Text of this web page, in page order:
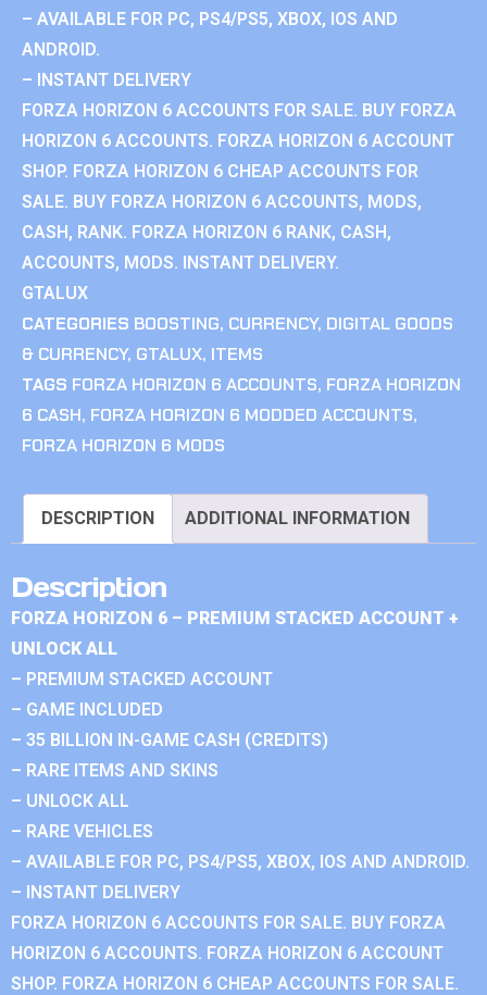
– AVAILABLE FOR PC, PS4/PS5, XBOX, IOS AND
ANDROID.
– INSTANT DELIVERY
FORZA HORIZON 6 ACCOUNTS FOR SALE. BUY FORZA
HORIZON 6 ACCOUNTS. FORZA HORIZON 6 ACCOUNT
SHOP. FORZA HORIZON 6 CHEAP ACCOUNTS FOR
SALE. BUY FORZA HORIZON 6 ACCOUNTS, MODS,
CASH, RANK. FORZA HORIZON 6 RANK, CASH,
ACCOUNTS, MODS. INSTANT DELIVERY.
GTALUX
CATEGORIES BOOSTING, CURRENCY, DIGITAL GOODS
& CURRENCY, GTALUX, ITEMS
TAGS FORZA HORIZON 6 ACCOUNTS, FORZA HORIZON
6 CASH, FORZA HORIZON 6 MODDED ACCOUNTS,
FORZA HORIZON 6 MODS
DESCRIPTION ADDITIONAL INFORMATION
Description
FORZA HORIZON 6 – PREMIUM STACKED ACCOUNT +
UNLOCK ALL
– PREMIUM STACKED ACCOUNT
– GAME INCLUDED
– 35 BILLION IN-GAME CASH (CREDITS)
– RARE ITEMS AND SKINS
– UNLOCK ALL
– RARE VEHICLES
– AVAILABLE FOR PC, PS4/PS5, XBOX, IOS AND ANDROID.
– INSTANT DELIVERY
FORZA HORIZON 6 ACCOUNTS FOR SALE. BUY FORZA
HORIZON 6 ACCOUNTS. FORZA HORIZON 6 ACCOUNT
SHOP. FORZA HORIZON 6 CHEAP ACCOUNTS FOR SALE.